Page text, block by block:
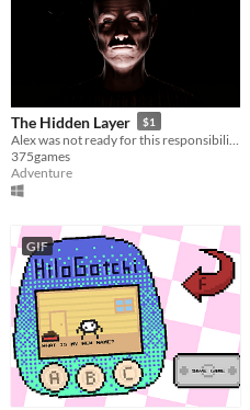
The Hidden Layer $1
375games
Adventure
GIF